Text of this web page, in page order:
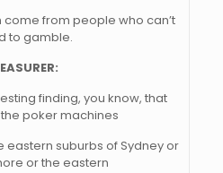
from people who can’t
to gamble.
finding, you know, that
the poker machines
eastern suburbs of Sydney or
or the eastern